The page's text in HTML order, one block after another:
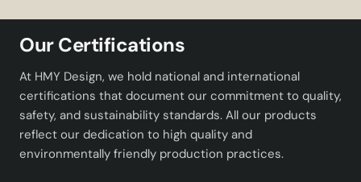
choose this stylish and durable ceramic object to
enrich the atmosphere of your home or workplace.
Easily adapting to all kinds of interiors, Maman Patterned
Ceramic Object adds a modern touch to your home
while offering a product that you can use for many years
with its quality material. Thanks to its various color
Our Certifications
At HMY Design, we hold national and international
certifications that document our commitment to quality,
safety, and sustainability standards. All our products
reflect our dedication to high quality and
environmentally friendly production practices.